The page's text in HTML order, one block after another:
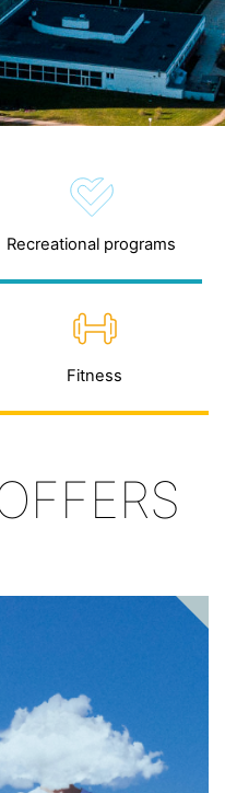
Recreational programs
Fitness